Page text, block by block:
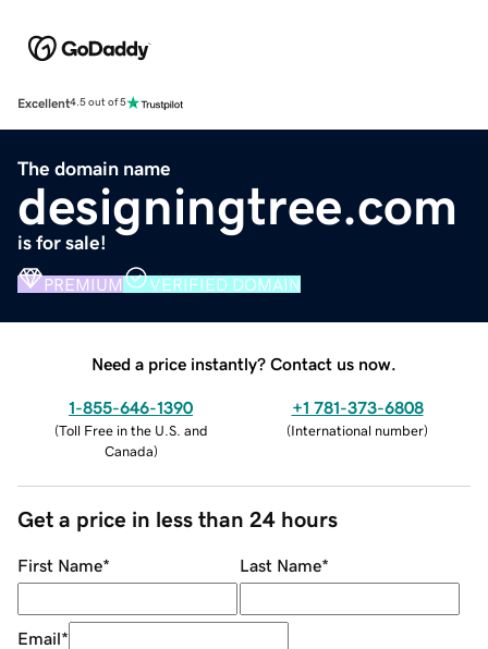
Excellent4.5 out of 5
The domain name
designingtree.com
is for sale!
PREMIUM VERIFIED DOMAIN
Need a price instantly? Contact us now.
1-855-646-1390
(Toll Free in the U.S. and
Canada)
+1 781-373-6808
(International number)
Get a price in less than 24 hours
First Name* Last Name*
Email*